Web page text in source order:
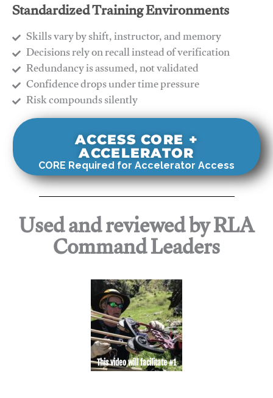
Standardized Training Environments
Skills vary by shift, instructor, and memory
Decisions rely on recall instead of verification
Redundancy is assumed, not validated
​Confidence drops under time pressure
​Risk compounds silently
ACCESS CORE +
ACCELERATOR
CORE Required for Accelerator Access
Used and reviewed by RLA
Command Leaders
This video will facilitate #1